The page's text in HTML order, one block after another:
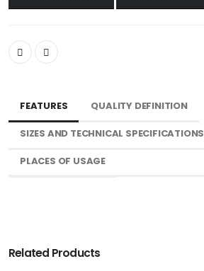
FEATURES QUALITY DEFINITION
SIZES AND TECHNICAL SPECIFICATIONS
PLACES OF USAGE
Related Products